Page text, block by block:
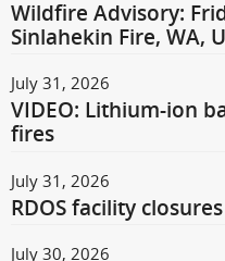
Wildfire Advisory:
Sinlahekin Fire, WA,
July 31, 2026
VIDEO: Lithium-ion
fires
July 31, 2026
RDOS facility
July 30, 2026